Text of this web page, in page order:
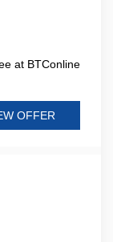
at BTConline
OFFER